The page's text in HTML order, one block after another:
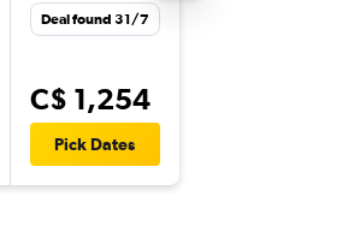
Deal found 31/7
C$ 1,254
Pick Dates